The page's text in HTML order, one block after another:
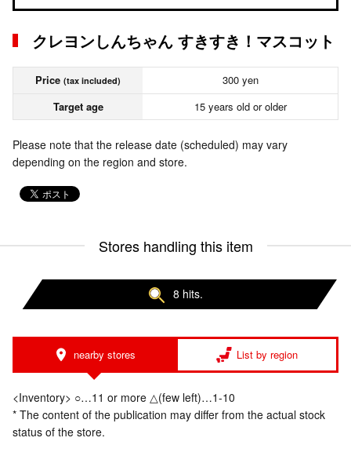
クレヨンしんちゃん すきすき！マスコット
Price (tax included)
300 yen
Target age
15 years old or older
Please note that the release date (scheduled) may vary
depending on the region and store.
Stores handling this item
8 hits.
nearby stores List by region
<Inventory> ○…11 or more △(few left)…1-10
* The content of the publication may differ from the actual stock
status of the store.